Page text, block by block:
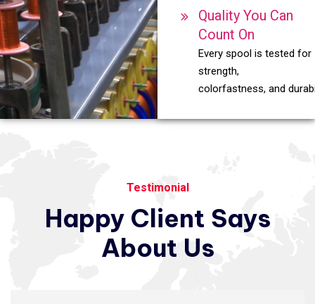
Quality You Can
Count On
Every spool is tested for
strength,
colorfastness, and
Testimonial
Happy Client Says
About Us